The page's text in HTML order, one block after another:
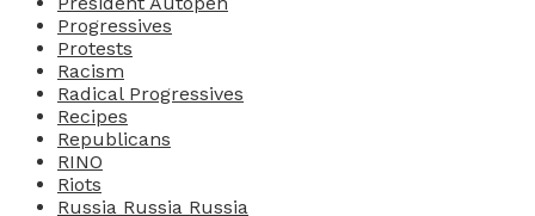
Progressives
Protests
Racism
Radical Progressives
Recipes
Republicans
RINO
Riots
Russia Russia Russia